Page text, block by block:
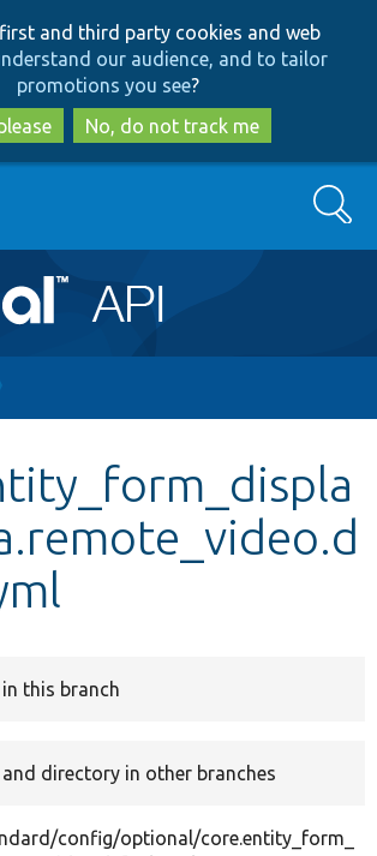
to
main
content
to
search
first and third party cookies and web
our audience, and to tailor
promotions you see?
No, do not track me
Drupal
Search
this branch
and directory in other branches
config/optional/core.entity_form_